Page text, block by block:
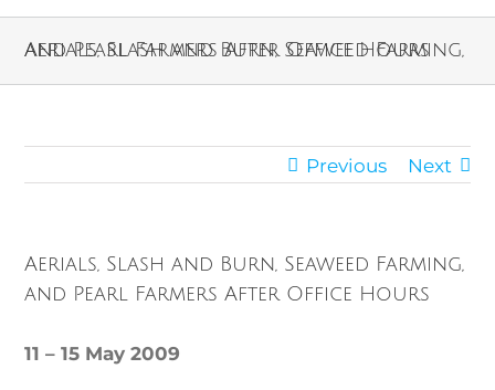
Aerials, Slash and Burn, Seaweed Farming, and Pearl Farmers After Office Hours
Previous Next
Aerials, Slash and Burn, Seaweed Farming,
and Pearl Farmers After Office Hours
11 – 15 May 2009